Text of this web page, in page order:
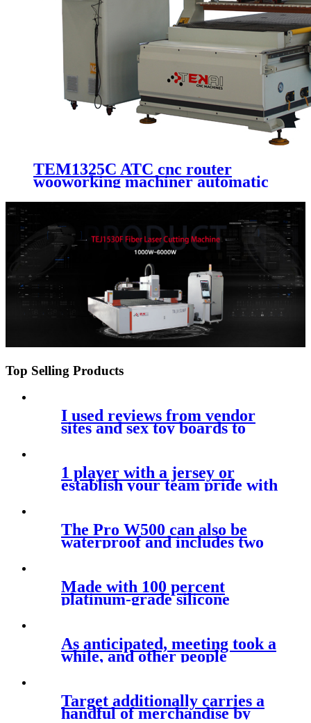
TEM1325C ATC cnc router
wooworking machiner automatic
machinery cutting kit 3d router
Top Selling Products
I used reviews from vendor
sites and sex toy boards to
1 player with a jersey or
establish your team pride with
The Pro W500 can also be
waterproof and includes two
sizes of
Made with 100 percent
platinum-grade silicone
As anticipated, meeting took a
while, and other people
looking
Target additionally carries a
handful of merchandise by